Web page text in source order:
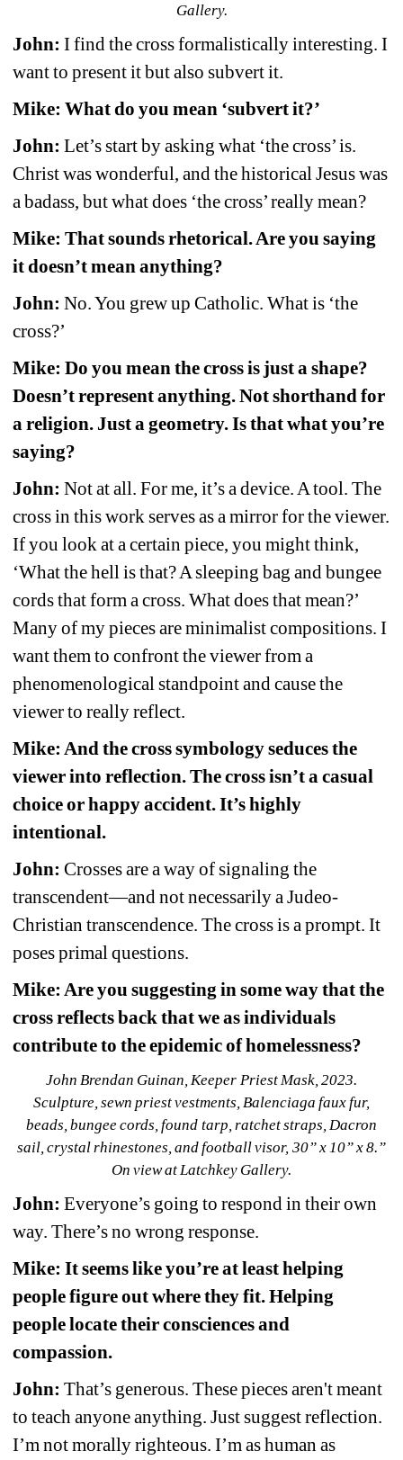
Gallery.
John: I find the cross formalistically interesting. I
want to present it but also subvert it.
Mike: What do you mean ‘subvert it?’
John: Let’s start by asking what ‘the cross’ is.
Christ was wonderful, and the historical Jesus was
a badass, but what does ‘the cross’ really mean?
Mike: That sounds rhetorical. Are you saying
it doesn’t mean anything?
John: No. You grew up Catholic. What is ‘the
cross?’
Mike: Do you mean the cross is just a shape?
Doesn’t represent anything. Not shorthand for
a religion. Just a geometry. Is that what you’re
saying?
John: Not at all. For me, it’s a device. A tool. The
cross in this work serves as a mirror for the viewer.
If you look at a certain piece, you might think,
‘What the hell is that? A sleeping bag and bungee
cords that form a cross. What does that mean?’
Many of my pieces are minimalist compositions. I
want them to confront the viewer from a
phenomenological standpoint and cause the
viewer to really reflect.
Mike: And the cross symbology seduces the
viewer into reflection. The cross isn’t a casual
choice or happy accident. It’s highly
intentional.
John: Crosses are a way of signaling the
transcendent—and not necessarily a Judeo-
Christian transcendence. The cross is a prompt. It
poses primal questions.
Mike: Are you suggesting in some way that the
cross reflects back that we as individuals
contribute to the epidemic of homelessness?
John Brendan Guinan, Keeper Priest Mask, 2023.
Sculpture, sewn priest vestments, Balenciaga faux fur,
beads, bungee cords, found tarp, ratchet straps, Dacron
sail, crystal rhinestones, and football visor, 30” x 10” x 8.”
On view at Latchkey Gallery.
John: Everyone’s going to respond in their own
way. There’s no wrong response.
Mike: It seems like you’re at least helping
people figure out where they fit. Helping
people locate their consciences and
compassion.
John: That’s generous. These pieces aren't meant
to teach anyone anything. Just suggest reflection.
I’m not morally righteous. I’m as human as